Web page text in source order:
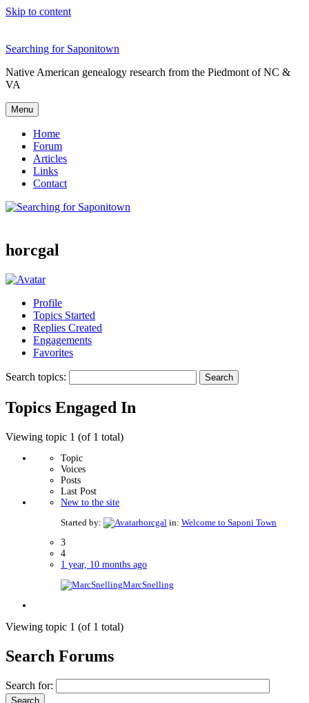
Skip to content
Searching for Saponitown
Native American genealogy research from the Piedmont of NC &
VA
Menu
Home
Forum
Articles
Links
Contact
horcgal
Profile
Topics Started
Replies Created
Engagements
Favorites
Search topics:
Topics Engaged In
Viewing topic 1 (of 1 total)
Topic
Voices
Posts
Last Post
New to the site
Started by:
horcgal in: Welcome to Saponi Town
3
4
1 year, 10 months ago
MarcSnelling
Viewing topic 1 (of 1 total)
Search Forums
Search for: